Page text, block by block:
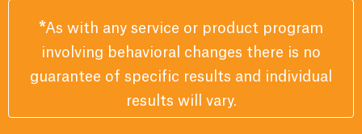
*As with any service or product program
involving behavioral changes there is no
guarantee of specific results and individual
results will vary.